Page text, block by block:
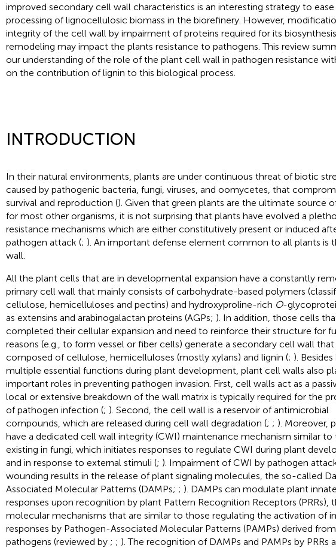
improved secondary cell wall characteristics is an interesting strategy to
processing of lignocellulosic biomass in the biorefinery. However,
integrity of the cell wall by impairment of proteins required for its
remodeling may impact the plants resistance to pathogens. This review
our understanding of the role of the plant cell wall in pathogen resistance
on the contribution of lignin to this biological process.
INTRODUCTION
In their natural environments, plants are under continuous threat of biotic
caused by pathogenic bacteria, fungi, viruses, and oomycetes, that
survival and reproduction (). Given that green plants are the ultimate source
for most other organisms, it is not surprising that plants have evolved a
resistance mechanisms which are either constitutively present or induced
pathogen attack (; ). An important defense element common to all plants is
wall.
All the plant cells that are in developmental expansion have a constantly
primary cell wall that mainly consists of carbohydrate-based polymers
cellulose, hemicelluloses and pectins) and hydroxyproline-rich O-
as extensins and arabinogalactan proteins (AGPs; ). In addition, those cells
completed their cellular expansion and need to reinforce their structure for
reasons (e.g., to form vessel or fiber cells) generate a secondary cell wall that
composed of cellulose, hemicelluloses (mostly xylans) and lignin (; ).
multiple essential functions during plant development, plant cell walls also
important roles in preventing pathogen invasion. First, cell walls act as a
local or extensive breakdown of the wall matrix is typically required for the
of pathogen infection (; ). Second, the cell wall is a reservoir of antimicrobial
compounds, which are released during cell wall degradation (; ; ). Moreover,
have a dedicated cell wall integrity (CWI) maintenance mechanism similar to
existing in fungi, which initiates responses to regulate CWI during plant
and in response to external stimuli (; ). Impairment of CWI by pathogen
wounding results in the release of plant signaling molecules, the so-called
Associated Molecular Patterns (DAMPs; ; ). DAMPs can modulate plant
responses upon recognition by plant Pattern Recognition Receptors (PRRs),
molecular mechanisms that are similar to those regulating the activation of
responses by Pathogen-Associated Molecular Patterns (PAMPs) derived
pathogens (reviewed by ; ; ). The recognition of DAMPs and PAMPs by PRRs